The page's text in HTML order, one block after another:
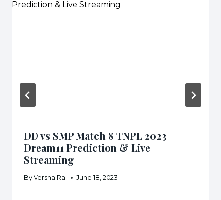
DD vs SMP Match 8 TNPL 2023
Dream11 Prediction & Live
Streaming
By Versha Rai June 18, 2023